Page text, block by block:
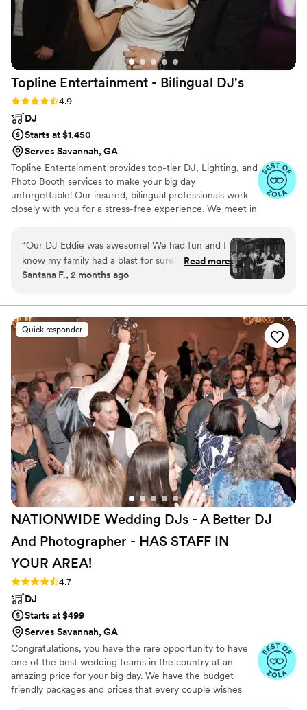
Topline Entertainment - Bilingual DJ's
Rating: 4.9 (46 reviews)
4.9
DJ
Starts at $1,450
Serves Savannah, GA
Topline Entertainment provides top-tier DJ, Lighting, and
Photo Booth services to make your big day
unforgettable! Our insured, bilingual professionals work
closely with you for a stress-free experience. We meet in
early to ensure flawless audio and lighting. With expert
coordination and no unnecessary self-promotion, we
keep your reception running smoothly. Share your vision,
favorite songs, and plan of events—then relax and enjoy
“Our DJ Eddie was awesome! We had fun and I
know my family had a blast for sure! I couldn't
recommend them enough, they are very
much easier.”
Read more
Santana F., 2 months ago
Quick responder
NATIONWIDE Wedding DJs - A Better DJ
And Photographer - HAS STAFF IN
YOUR AREA!
Rating: 4.7 (45 reviews)
4.7
DJ
Starts at $499
Serves Savannah, GA
Congratulations, you have the rare opportunity to have
one of the best wedding teams in the country at an
amazing price for your big day. We have the budget
friendly packages and prices that every couple wishes